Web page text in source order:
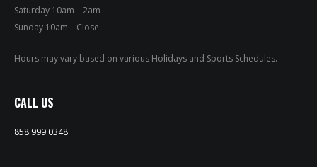
Saturday 10am – 2am
Sunday 10am – Close
Hours may vary based on various Holidays and Sports Schedules.
CALL US
858.999.0348
PRIVATE EVENTS
ONLINE ORDERING